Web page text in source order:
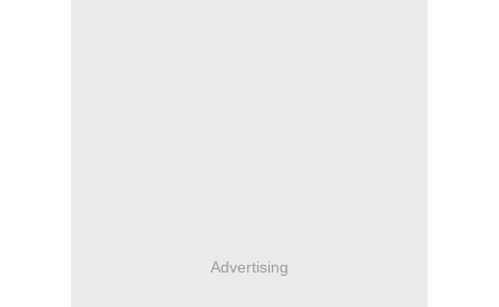
Advertising